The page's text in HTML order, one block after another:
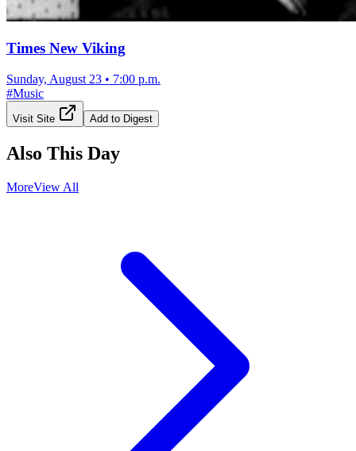
Times New Viking
Sunday, August 23 • 7:00 p.m.
#Music
Visit Site Add to Digest
Also This Day
MoreView All